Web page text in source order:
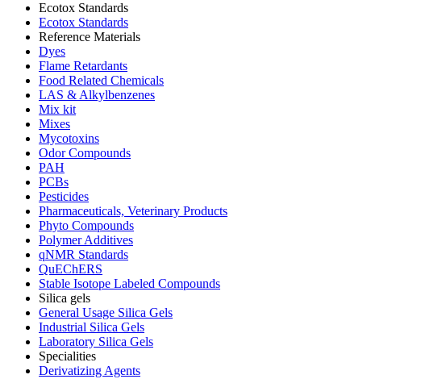
Ecotox Standards
Ecotox Standards
Reference Materials
Dyes
Flame Retardants
Food Related Chemicals
LAS & Alkylbenzenes
Mix kit
Mixes
Mycotoxins
Odor Compounds
PAH
PCBs
Pesticides
Pharmaceuticals, Veterinary Products
Phyto Compounds
Polymer Additives
qNMR Standards
QuEChERS
Stable Isotope Labeled Compounds
Silica gels
General Usage Silica Gels
Industrial Silica Gels
Laboratory Silica Gels
Specialities
Derivatizing Agents